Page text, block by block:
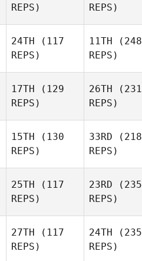
REPS)
REPS)
24TH (117
REPS)
11TH (248
REPS)
17TH (129
REPS)
26TH (231
REPS)
15TH (130
REPS)
33RD (218
REPS)
25TH (117
REPS)
23RD (235
REPS)
27TH (117
REPS)
24TH (235
REPS)